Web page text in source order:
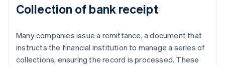
Collection of bank receipt
Many companies issue a remittance, a document that
instructs the financial institution to manage a series of
collections, ensuring the record is processed. These